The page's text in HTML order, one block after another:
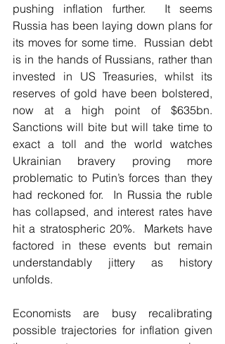
pushing inflation further.  It seems
Russia has been laying down plans for
its moves for some time.  Russian debt
is in the hands of Russians, rather than
invested in US Treasuries, whilst its
reserves of gold have been bolstered,
now at a high point of $635bn.
Sanctions will bite but will take time to
exact a toll and the world watches
Ukrainian bravery proving more
problematic to Putin’s forces than they
had reckoned for.  In Russia the ruble
has collapsed, and interest rates have
hit a stratospheric 20%.  Markets have
factored in these events but remain
understandably jittery as history
unfolds.
Economists are busy recalibrating
possible trajectories for inflation given